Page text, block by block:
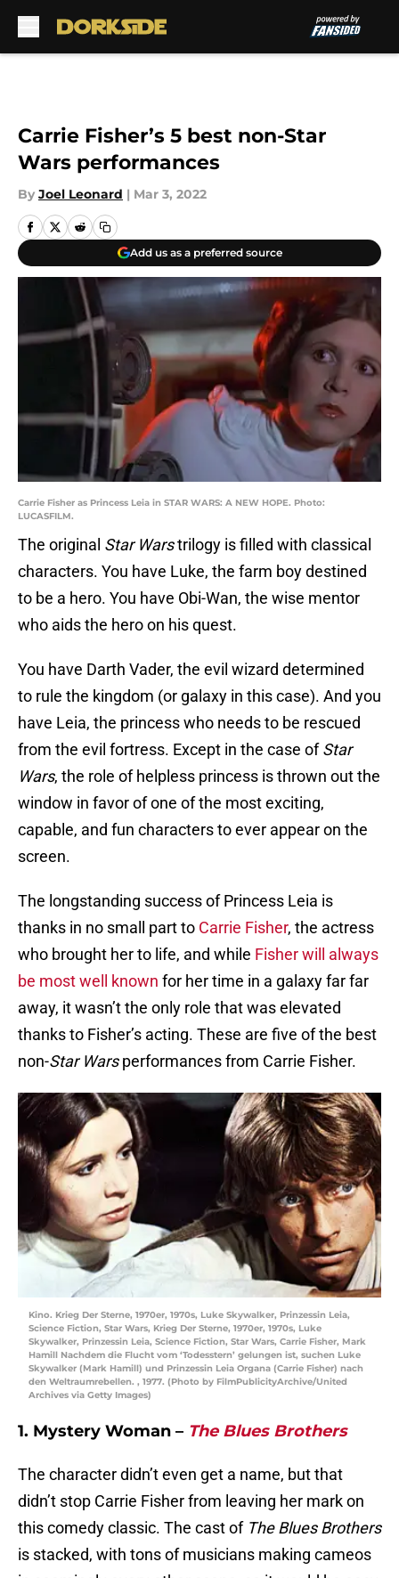
Carrie Fisher’s 5 best non-Star
Wars performances
By Joel Leonard | Mar 3, 2022
Add us as a preferred source
Carrie Fisher as Princess Leia in STAR WARS: A NEW HOPE. Photo:
LUCASFILM.
The original Star Warstrilogy is filled with classical
characters. You have Luke, the farm boy destined
to be a hero. You have Obi-Wan, the wise mentor
who aids the hero on his quest.
You have Darth Vader, the evil wizard determined
to rule the kingdom (or galaxy in this case). And you
have Leia, the princess who needs to be rescued
from the evil fortress. Except in the case ofStar
Wars, the role of helpless princess is thrown out the
window in favor of one of the most exciting,
capable, and fun characters to ever appear on the
screen.
The longstanding success of Princess Leia is
thanks in no small part to Carrie Fisher, the actress
who brought her to life, and while Fisher will always
be most well known for her time in a galaxy far far
away, it wasn’t the only role that was elevated
thanks to Fisher’s acting. These are five of the best
non-Star Warsperformances from Carrie Fisher.
Kino. Krieg Der Sterne, 1970er, 1970s, Luke Skywalker, Prinzessin Leia,
Science Fiction, Star Wars, Krieg Der Sterne, 1970er, 1970s, Luke
Skywalker, Prinzessin Leia, Science Fiction, Star Wars, Carrie Fisher, Mark
Hamill Nachdem die Flucht vom ‘Todesstern’ gelungen ist, suchen Luke
Skywalker (Mark Hamill) und Prinzessin Leia Organa (Carrie Fisher) nach
den Weltraumrebellen. , 1977. (Photo by FilmPublicityArchive/United
Archives via Getty Images)
1. Mystery Woman – The Blues Brothers
The character didn’t even get a name, but that
didn’t stop Carrie Fisher from leaving her mark on
this comedy classic. The cast of The Blues Brothers
is stacked, with tons of musicians making cameos